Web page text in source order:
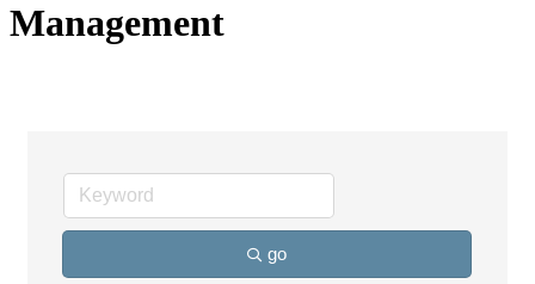
Management
go